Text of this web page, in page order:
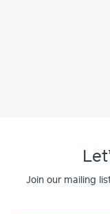
Join our mailing